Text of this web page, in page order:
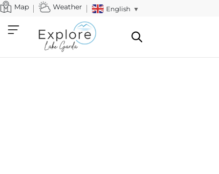
Map Weather English ▼